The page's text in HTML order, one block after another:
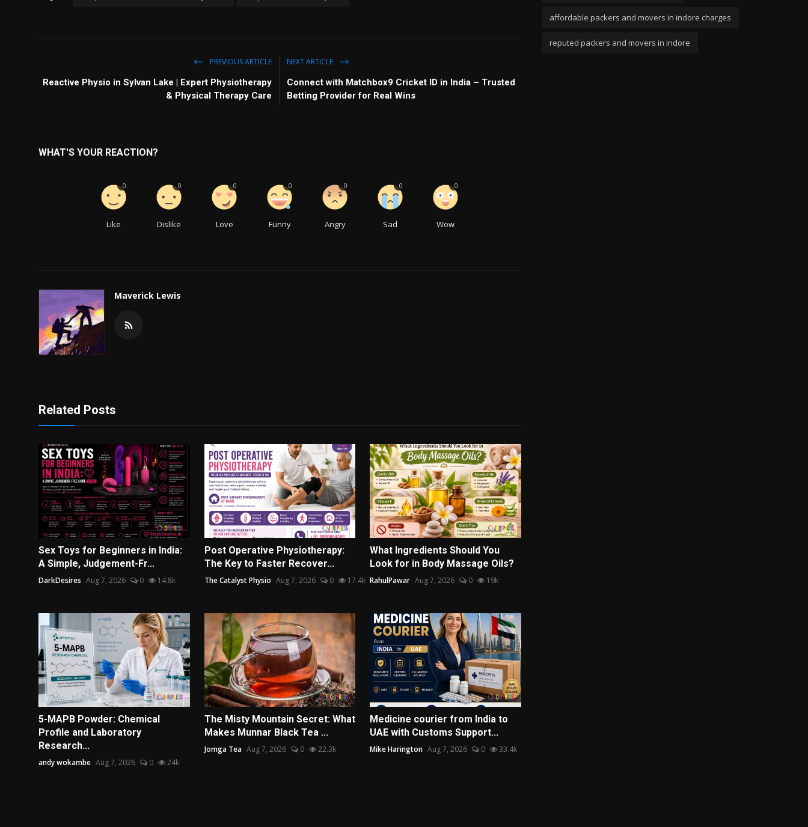
PREVIOUS ARTICLE
Reactive Physio in Sylvan Lake | Expert Physiotherapy
& Physical Therapy Care
NEXT ARTICLE
Connect with Matchbox9 Cricket ID in India – Trusted
Betting Provider for Real Wins
WHAT'S YOUR REACTION?
Like
0
Dislike
0
Love
0
Funny
0
Angry
0
Sad
0
Wow
0
Maverick Lewis
Related Posts
Sex Toys for Beginners in India:
A Simple, Judgement-Fr...
DarkDesires Aug 7, 2026 0 14.8k
Post Operative Physiotherapy:
The Key to Faster Recover...
The Catalyst Physio Aug 7, 2026 0 17.4k
What Ingredients Should You
Look for in Body Massage Oils?
RahulPawar Aug 7, 2026 0 19k
5-MAPB Powder: Chemical
Profile and Laboratory
Research...
andy wokambe Aug 7, 2026 0 24k
The Misty Mountain Secret: What
Makes Munnar Black Tea ...
Jomga Tea Aug 7, 2026 0 22.3k
Medicine courier from India to
UAE with Customs Support...
Mike Harington Aug 7, 2026 0 33.4k
affordable packers and movers in indore charges
reputed packers and movers in indore